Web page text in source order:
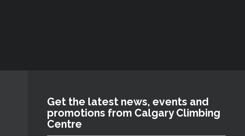
Get the latest news, events and
promotions from Calgary Climbing
Centre